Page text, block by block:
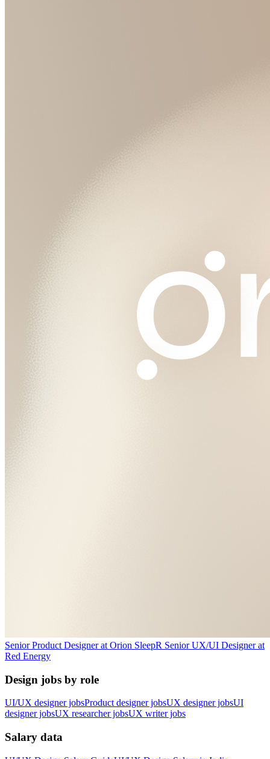
Senior Product Designerat Orion SleepR Senior UX/UI Designerat
Red Energy
Design jobs by role
UI/UX designer jobsProduct designer jobsUX designer jobsUI
designer jobsUX researcher jobsUX writer jobs
Salary data